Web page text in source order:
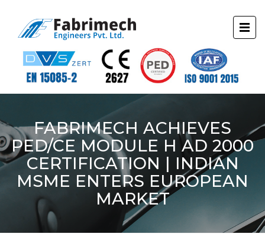
FABRIMECH ACHIEVES
PED/CE MODULE H AD 2000
CERTIFICATION | INDIAN
MSME ENTERS EUROPEAN
MARKET